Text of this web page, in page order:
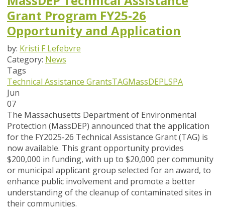
Grant Program FY25-26
Opportunity and Application
by: Kristi F Lefebvre
Category: News
Tags
Technical Assistance GrantsTAGMassDEPLSPA
Jun
07
The Massachusetts Department of Environmental
Protection (MassDEP) announced that the application
for the FY2025-26 Technical Assistance Grant (TAG) is
now available. This grant opportunity provides
$200,000 in funding, with up to $20,000 per community
or municipal applicant group selected for an award, to
enhance public involvement and promote a better
understanding of the cleanup of contaminated sites in
their communities.